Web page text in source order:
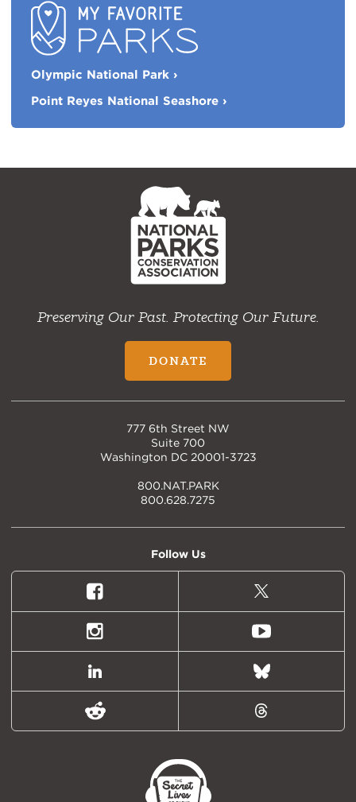
Favorite
Parks
Olympic National Park ›
Point Reyes National Seashore ›
NPCA
Home
Preserving Our Past. Protecting Our Future.
DONATE
777 6th Street NW
Suite 700
Washington DC 20001-3723
800.NAT.PARK
800.628.7275
Follow Us
Facebook
X
(formally
Twitter)
Instagram Youtube
LinkedIn Bluesky
Reddit Threads